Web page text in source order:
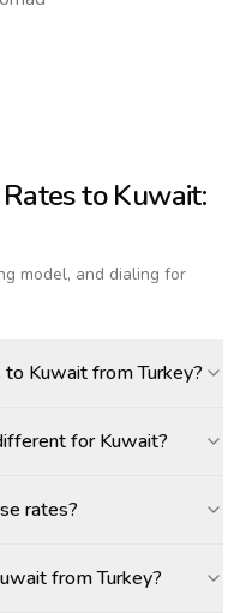
toKuwait:
model, and dialing for
Kuwait from Turkey?
for Kuwait?
rates?
from Turkey?